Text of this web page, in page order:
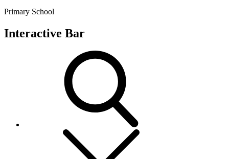
Primary School
Interactive Bar